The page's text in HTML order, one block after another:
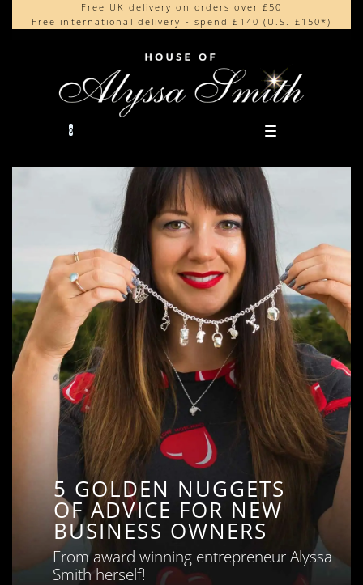
Free UK delivery on orders over £50
Free international delivery - spend £140 (U.S. £150*)
Beautifully made in the UK
Cherished by our collectors around the world
0
5 GOLDEN NUGGETS
OF ADVICE FOR NEW
BUSINESS OWNERS
From award winning entrepreneur Alyssa
Smith herself!